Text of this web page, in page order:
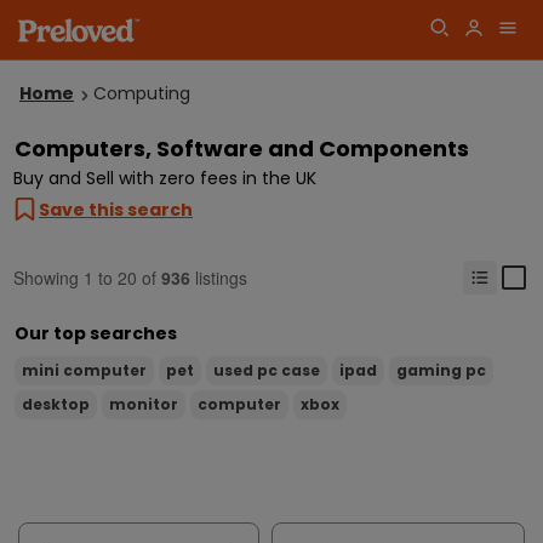
Home Computing
Computers, Software and Components
Buy and Sell with zero fees in the UK
Save this search
Showing 1 to 20 of 936 listings
Our top searches
mini computer pet used pc case ipad
gaming pc
desktop
monitor computer xbox